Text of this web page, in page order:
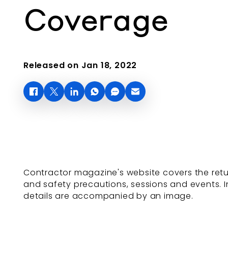
Coverage
Released on Jan 18, 2022
Contractor magazine's website covers the
and safety precautions, sessions and
details are accompanied by an image.